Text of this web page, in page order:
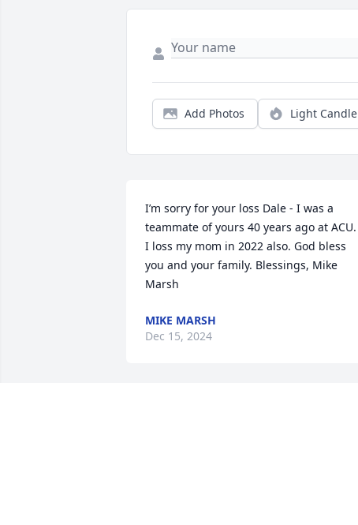
Add Photos Light Candle
I’m sorry for your loss Dale - I was a
teammate of yours 40 years ago at ACU.
I loss my mom in 2022 also. God bless
you and your family. Blessings, Mike
Marsh
MIKE MARSH
Dec 15, 2024